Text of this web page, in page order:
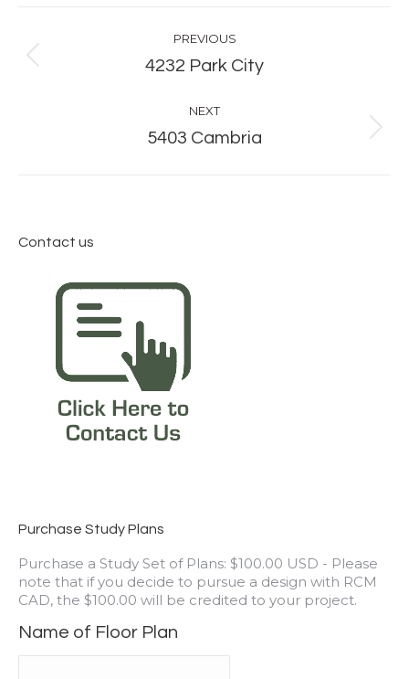
navigation
PREVIOUS
Previous
4232 Park City
NEXT
Next
5403 Cambria
Contact us
Purchase Study Plans
Purchase a Study Set of Plans: $100.00 USD - Please
note that if you decide to pursue a design with RCM
CAD, the $100.00 will be credited to your project.
Name of Floor Plan